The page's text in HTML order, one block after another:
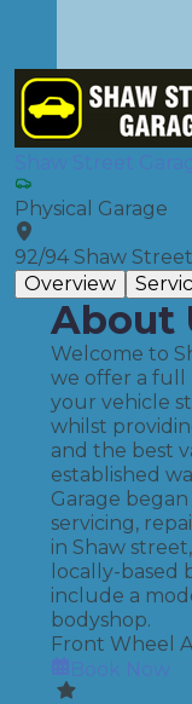
Shaw Street
Physical Garage
92/94 Shaw
Overview
About
Welcome to
we offer a full
your vehicle
whilst
and the best
established
Garage
servicing,
in Shaw
locally-based
include a
bodyshop.
Front Wheel
Book Now